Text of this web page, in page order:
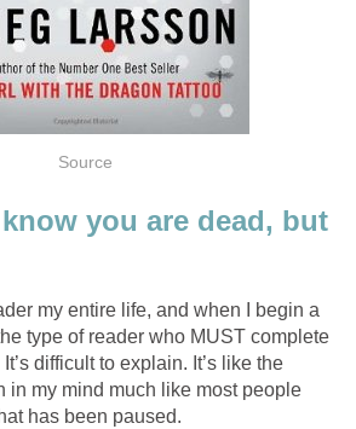
Source
you are dead, but
my entire life, and when I begin a
type of reader who MUST complete
difficult to explain. It’s like the
in my mind much like most people
has been paused.